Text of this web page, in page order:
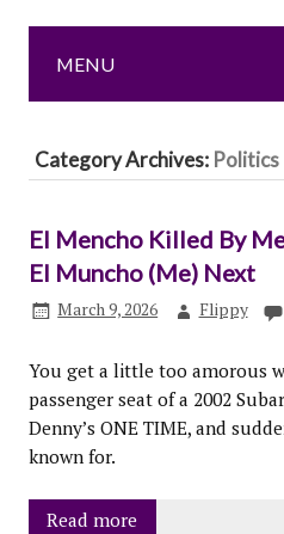
MENU
Category Archives: Politics
El Mencho Killed By
El Muncho (Me) Next
March 9, 2026 Flippy
You get a little too amorous
passenger seat of a 2002
Denny’s ONE TIME, and
known for.
Read more